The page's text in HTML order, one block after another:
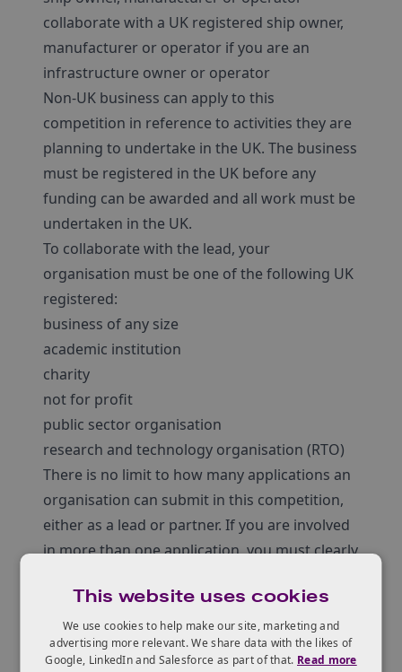
collaborate with a UK registered ship owner,
manufacturer or operator if you are an
infrastructure owner or operator
Non-UK business can apply to this
competition in reference to activities they are
planning to undertake in the UK. The business
must be registered in the UK before any
funding can be awarded and all work must be
undertaken in the UK.
To collaborate with the lead, your
organisation must be one of the following UK
registered:
business of any size
academic institution
charity
not for profit
public sector organisation
research and technology organisation (RTO)
There is no limit to how many applications an
organisation can submit in this competition,
either as a lead or partner. If you are involved
in more than one application, you must clearly
delivered if successful.
You can request funding for your eligible,
capital project costs and your non-capital
This website uses cookies
We use cookies to help make our site, marketing and
advertising more relevant. We share data with the likes of
Google, LinkedIn and Salesforce as part of that. Read more